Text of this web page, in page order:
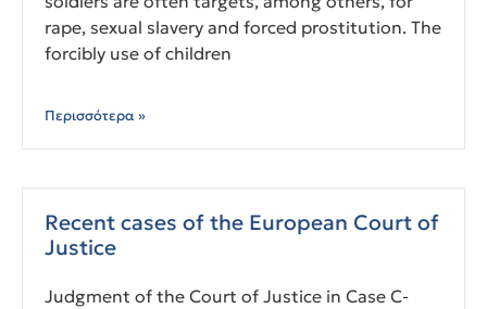
rape, sexual slavery and forced prostitution. The
forcibly use of children
Περισσότερα »
Recent cases of the European Court of
Justice
Judgment of the Court of Justice in Case C-